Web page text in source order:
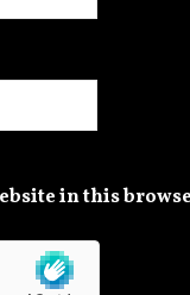
in this